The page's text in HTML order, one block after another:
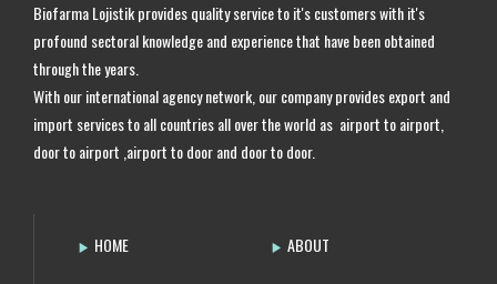
Biofarma Lojistik provides quality service to it's customers with it's
profound sectoral knowledge and experience that have been obtained
through the years.
With our international agency network, our company provides export and
import services to all countries all over the world as airport to airport,
door to airport ,airport to door and door to door.
HOME
ABOUT